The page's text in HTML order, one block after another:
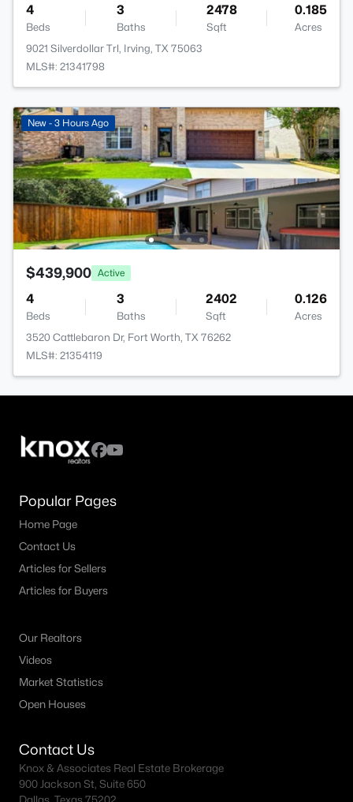
4
Beds
3
Baths
2478
Sqft
0.185
Acres
9021 Silverdollar Trl, Irving, TX 75063
MLS#: 21341798
New - 3 Hours Ago
$439,900 Active
4
Beds
3
Baths
2402
Sqft
0.126
Acres
3520 Cattlebaron Dr, Fort Worth, TX 76262
MLS#: 21354119
Popular Pages
Home Page
Contact Us
Articles for Sellers
Articles for Buyers
Our Realtors
Videos
Market Statistics
Open Houses
Contact Us
Knox & Associates Real Estate Brokerage
900 Jackson St, Suite 650